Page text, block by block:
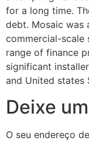
for a long time.
debt. Mosaic was
commercial-scale
range of finance
significant
and United states
Deixe
O seu endereço